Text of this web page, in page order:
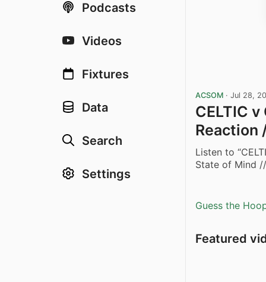
Podcasts
Videos
Fixtures
Data
Search
Settings
ACSOM · Jul 28,
CELTIC
Reaction
Listen to
State of Mind //
Guess the
Featured